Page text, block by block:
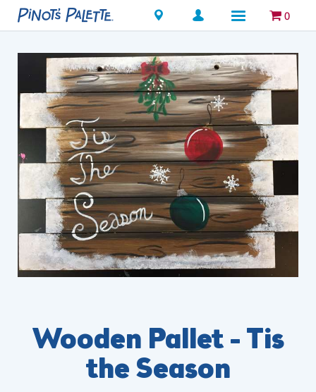
Locations 0
Wooden Pallet - Tis
the Season